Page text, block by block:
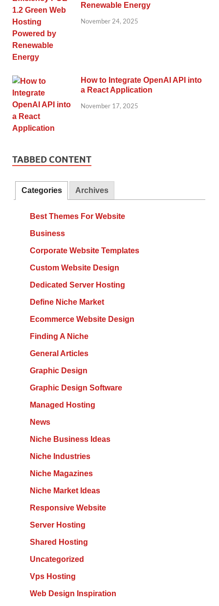
Renewable Energy
November 24, 2025
How to Integrate OpenAI API into
a React Application
November 17, 2025
TABBED CONTENT
Categories Archives
Best Themes For Website
Business
Corporate Website Templates
Custom Website Design
Dedicated Server Hosting
Define Niche Market
Ecommerce Website Design
Finding A Niche
General Articles
Graphic Design
Graphic Design Software
Managed Hosting
News
Niche Business Ideas
Niche Industries
Niche Magazines
Niche Market Ideas
Responsive Website
Server Hosting
Shared Hosting
Uncategorized
Vps Hosting
Web Design Inspiration